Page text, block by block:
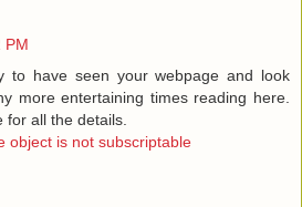
PM
to have seen your webpage and look
more entertaining times reading here.
all the details.
object is not subscriptable